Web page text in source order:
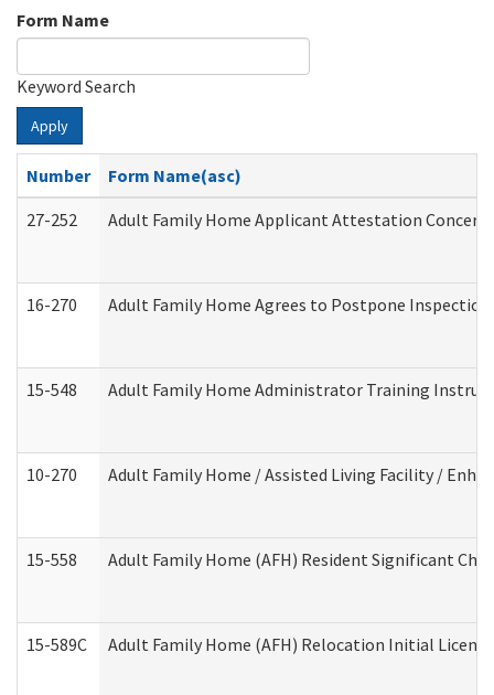
Form Name
Keyword Search
Apply
Number
Form Name(asc)
27-252
Adult Family Home Applicant Attestation
16-270 Adult Family Home Agrees to Postpone
15-548 Adult Family Home Administrator Training
10-270 Adult Family Home / Assisted Living Facility /
15-558 Adult Family Home (AFH) Resident Significant
15-589C Adult Family Home (AFH) Relocation Initial